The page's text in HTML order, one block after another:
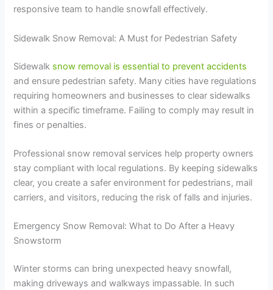
responsive team to handle snowfall effectively.
Sidewalk Snow Removal: A Must for Pedestrian Safety
Sidewalk snow removal is essential to prevent accidents
and ensure pedestrian safety. Many cities have regulations
requiring homeowners and businesses to clear sidewalks
within a specific timeframe. Failing to comply may result in
fines or penalties.
Professional snow removal services help property owners
stay compliant with local regulations. By keeping sidewalks
clear, you create a safer environment for pedestrians, mail
carriers, and visitors, reducing the risk of falls and injuries.
Emergency Snow Removal: What to Do After a Heavy
Snowstorm
Winter storms can bring unexpected heavy snowfall,
making driveways and walkways impassable. In such